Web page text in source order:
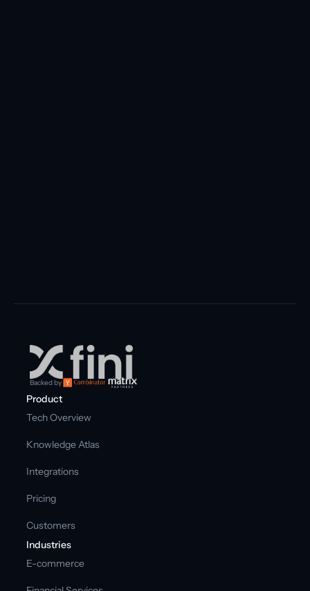
Backed by
Product
Tech Overview
Knowledge Atlas
Integrations
Pricing
Customers
Industries
E-commerce